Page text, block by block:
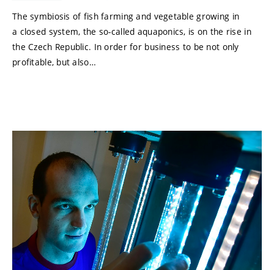
The symbiosis of fish farming and vegetable growing in
a closed system, the so-called aquaponics, is on the rise in
the Czech Republic. In order for business to be not only
profitable, but also…